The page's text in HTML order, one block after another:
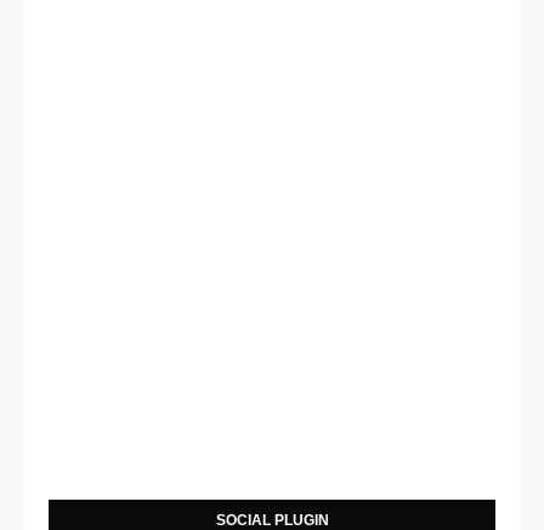
SOCIAL PLUGIN